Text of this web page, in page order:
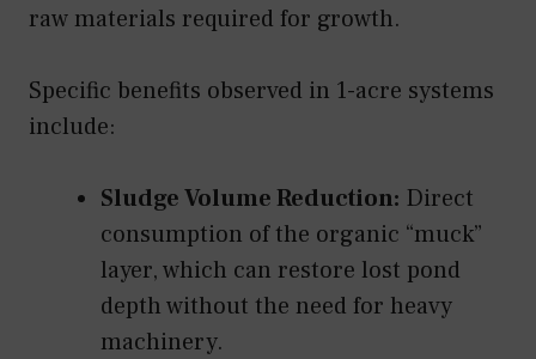
raw materials required for growth.
Specific benefits observed in 1-acre systems
include:
Sludge Volume Reduction: Direct
consumption of the organic “muck”
layer, which can restore lost pond
depth without the need for heavy
machinery.